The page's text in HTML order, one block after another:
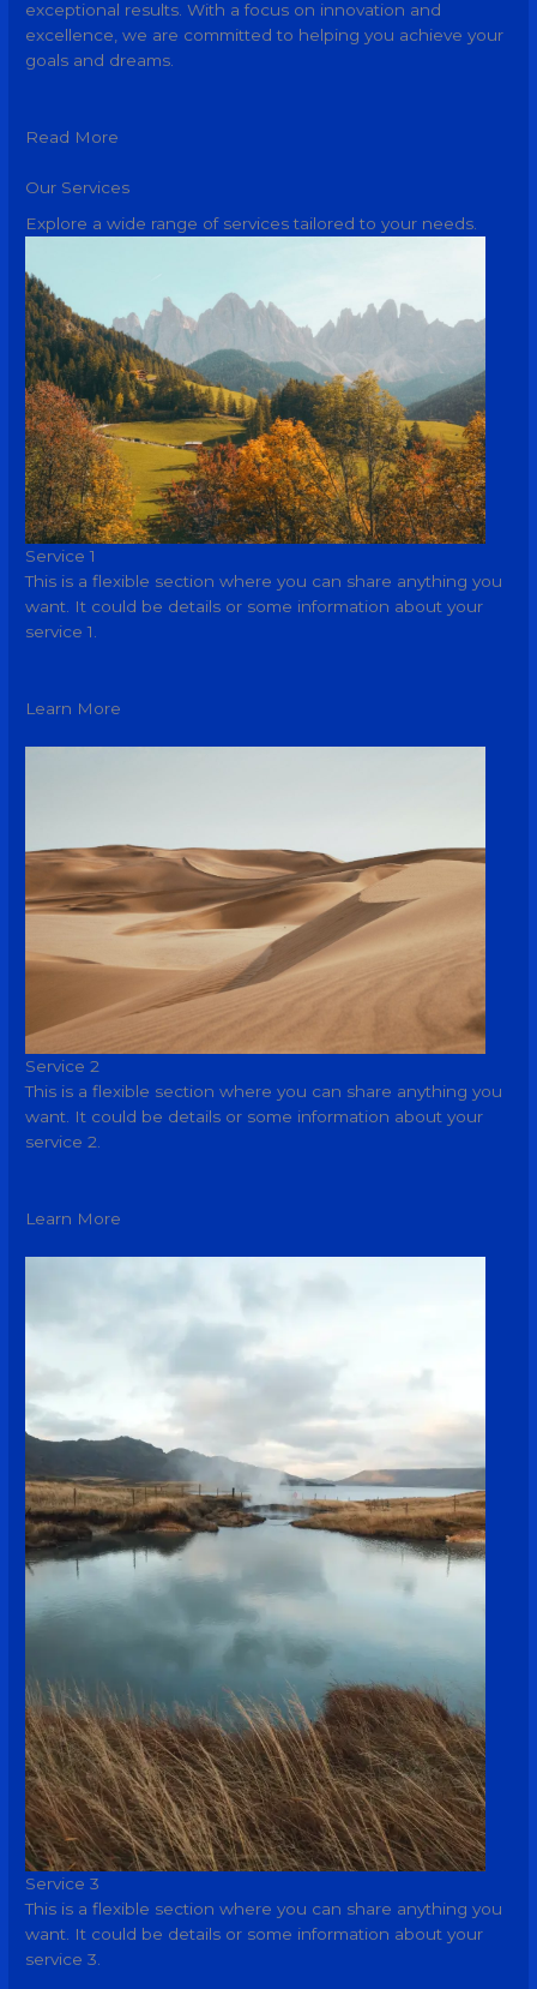
exceptional results. With a focus on innovation and
excellence, we are committed to helping you achieve your
goals and dreams.
Read More
Our Services
Explore a wide range of services tailored to your needs.
Service 1
This is a flexible section where you can share anything you
want. It could be details or some information about your
service 1.
Learn More
Service 2
This is a flexible section where you can share anything you
want. It could be details or some information about your
service 2.
Learn More
Service 3
This is a flexible section where you can share anything you
want. It could be details or some information about your
service 3.